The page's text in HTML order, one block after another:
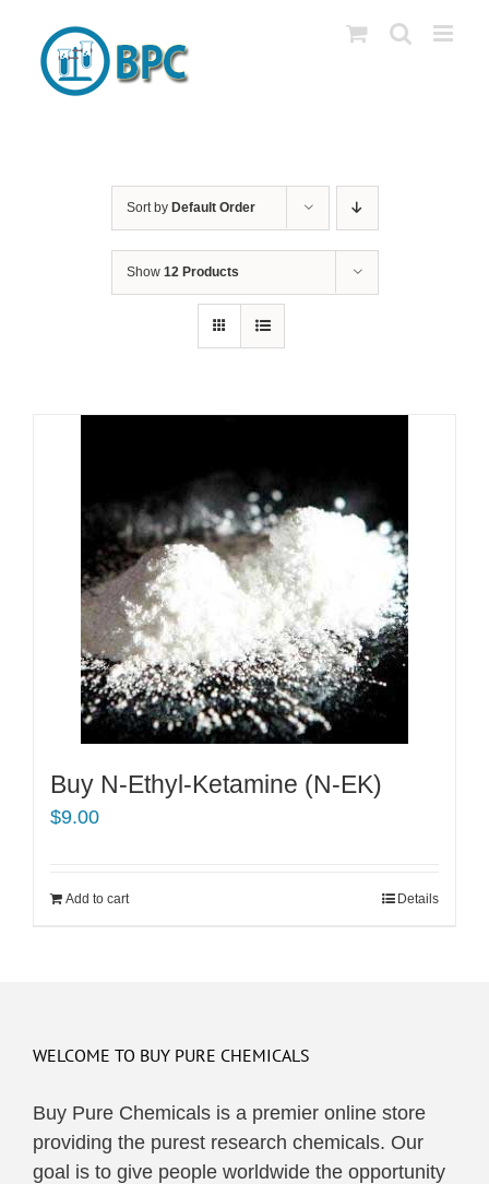
content
Sort by Default Order
Show 12 Products
Buy N-Ethyl-Ketamine (N-EK)
$9.00
Add to cart Details
WELCOME TO BUY PURE CHEMICALS
Buy Pure Chemicals is a premier online store
providing the purest research chemicals. Our
goal is to give people worldwide the opportunity